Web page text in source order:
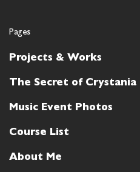
Pages
Projects & Works
The Secret of Crystania
Music Event Photos
Course List
About Me